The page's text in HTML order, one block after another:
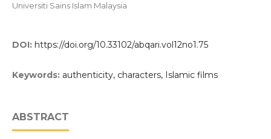
Universiti Sains Islam Malaysia
DOI: https://doi.org/10.33102/abqari.vol12no1.75
Keywords: authenticity, characters, Islamic films
ABSTRACT